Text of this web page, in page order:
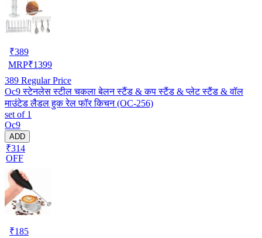
₹389
MRP₹1399
389 Regular Price
Oc9 स्टेनलेस स्टील चकला बेलन स्टैंड & कप स्टैंड & प्लेट स्टैंड & वॉल
माउंटेड लैडल हुक रेल फॉर किचन (OC-256)
set of 1
Oc9
ADD
₹314
OFF
₹185